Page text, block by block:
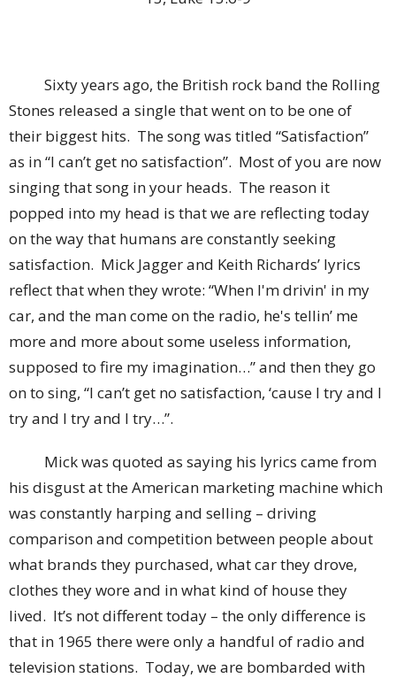
Sixty years ago, the British rock band the Rolling
Stones released a single that went on to be one of
their biggest hits. The song was titled “Satisfaction”
as in “I can’t get no satisfaction”. Most of you are now
singing that song in your heads. The reason it
popped into my head is that we are reflecting today
on the way that humans are constantly seeking
satisfaction. Mick Jagger and Keith Richards’ lyrics
reflect that when they wrote: “When I'm drivin' in my
car, and the man come on the radio, he's tellin’ me
more and more about some useless information,
supposed to fire my imagination…” and then they go
on to sing, “I can’t get no satisfaction, ‘cause I try and I
try and I try and I try…”.
Mick was quoted as saying his lyrics came from
his disgust at the American marketing machine which
was constantly harping and selling – driving
comparison and competition between people about
what brands they purchased, what car they drove,
clothes they wore and in what kind of house they
lived. It’s not different today – the only difference is
that in 1965 there were only a handful of radio and
television stations. Today, we are bombarded with